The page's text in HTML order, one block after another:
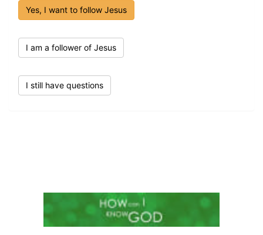
Yes, I want to follow Jesus
I am a follower of Jesus
I still have questions